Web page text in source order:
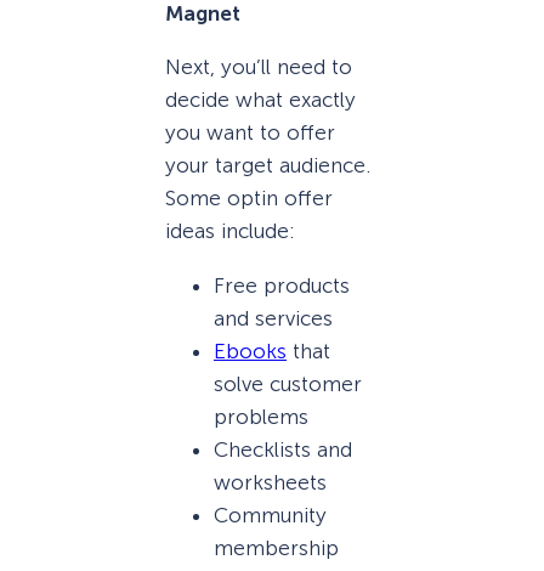
Magnet
Next, you’ll need to
decide what exactly
you want to offer
your target audience.
Some optin offer
ideas include:
Free products
and services
Ebooks that
solve customer
problems
Checklists and
worksheets
Community
membership